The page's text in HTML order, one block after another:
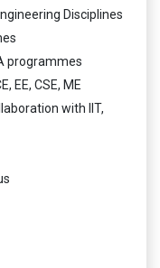
Disciplines
programmes
EE, CSE, ME
with IIT,